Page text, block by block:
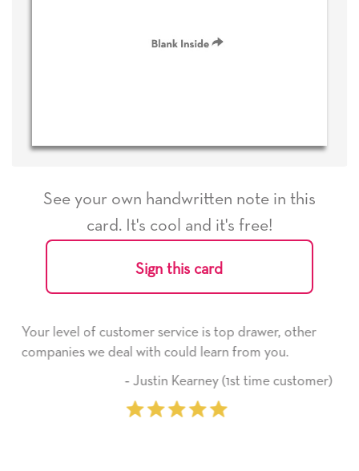
See your own handwritten note in this
card. It's cool and it's free!
Sign this card
top drawer, other
from you.
He received the card and we are all
it. Thank you! We will always use
here on.